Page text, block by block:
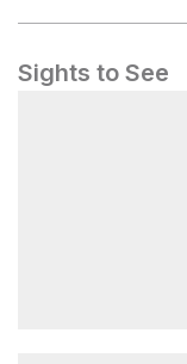
Sights to See